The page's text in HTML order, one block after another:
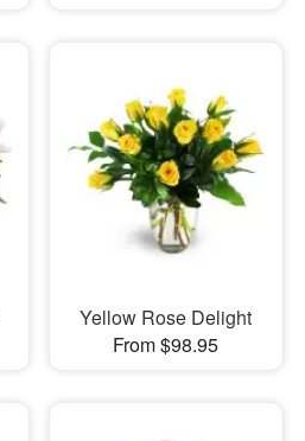
Yellow Rose Delight
From $98.95